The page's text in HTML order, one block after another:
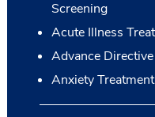
Screening
Acute Illness
Advance
Anxiety Treatment